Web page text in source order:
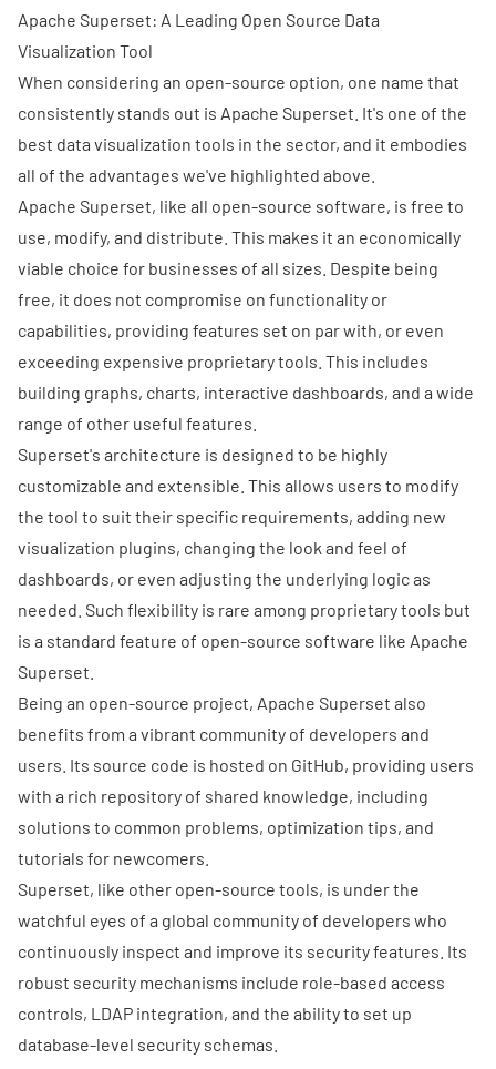
Apache Superset: A Leading Open Source Data
Visualization Tool
When considering an open-source option, one name that
consistently stands out is Apache Superset . It's one of the
best data visualization tools in the sector, and it embodies
all of the advantages we've highlighted above.
Apache Superset, like all open-source software, is free to
use, modify, and distribute. This makes it an economically
viable choice for businesses of all sizes. Despite being
free, it does not compromise on functionality or
capabilities, providing features set on par with, or even
exceeding expensive proprietary tools. This includes
building graphs, charts, interactive dashboards, and a wide
range of other useful features.
Superset's architecture is designed to be highly
customizable and extensible. This allows users to modify
the tool to suit their specific requirements, adding new
visualization plugins, changing the look and feel of
dashboards, or even adjusting the underlying logic as
needed. Such flexibility is rare among proprietary tools but
is a standard feature of open-source software like Apache
Superset.
Being an open-source project, Apache Superset also
benefits from a vibrant community of developers and
users. Its source code is hosted on GitHub, providing users
with a rich repository of shared knowledge, including
solutions to common problems, optimization tips, and
tutorials for newcomers.
Superset, like other open-source tools, is under the
watchful eyes of a global community of developers who
continuously inspect and improve its security features. Its
robust security mechanisms include role-based access
controls, LDAP integration, and the ability to set up
database-level security schemas.